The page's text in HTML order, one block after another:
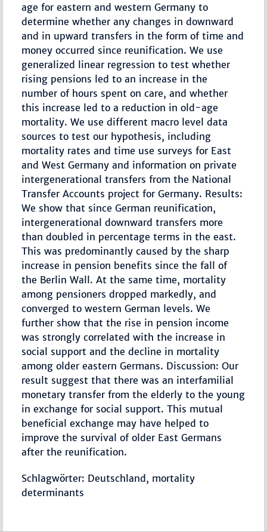
age for eastern and western Germany to
determine whether any changes in downward
and in upward transfers in the form of time and
money occurred since reunification. We use
generalized linear regression to test whether
rising pensions led to an increase in the
number of hours spent on care, and whether
this increase led to a reduction in old-age
mortality. We use different macro level data
sources to test our hypothesis, including
mortality rates and time use surveys for East
and West Germany and information on private
intergenerational transfers from the National
Transfer Accounts project for Germany. Results:
We show that since German reunification,
intergenerational downward transfers more
than doubled in percentage terms in the east.
This was predominantly caused by the sharp
increase in pension benefits since the fall of
the Berlin Wall. At the same time, mortality
among pensioners dropped markedly, and
converged to western German levels. We
further show that the rise in pension income
was strongly correlated with the increase in
social support and the decline in mortality
among older eastern Germans. Discussion: Our
result suggest that there was an interfamilial
monetary transfer from the elderly to the young
in exchange for social support. This mutual
beneficial exchange may have helped to
improve the survival of older East Germans
after the reunification.
Schlagwörter: Deutschland, mortality
determinants